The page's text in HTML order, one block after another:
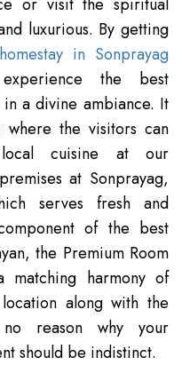
luxurious. By getting
in Sonprayag
the best
a divine ambiance. It
the visitors can
cuisine at our
at Sonprayag,
serves fresh and
of the best
the Premium Room
matching harmony of
along with the
reason why your
should be indistinct.